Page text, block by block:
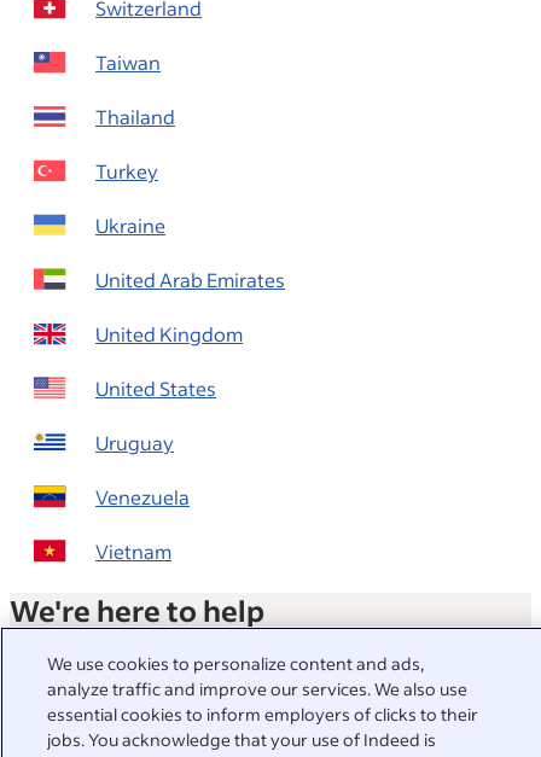
We use cookies to personalize content and ads,
analyze traffic and improve our services. We also use
essential cookies to inform employers of clicks to their
jobs. You acknowledge that your use of Indeed is
Switzerland
Taiwan
Thailand
Turkey
Ukraine
United Arab Emirates
United Kingdom
United States
Uruguay
Venezuela
Vietnam
We're here to help
Visit our Help Centre for answers to common questions or
contact us directly.
Help Centre